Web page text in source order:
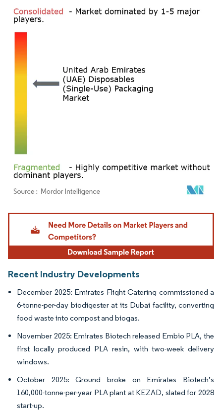
Image © Mordor Intelligence. Reuse requires attribution under CC BY 4.0.
Recent Industry Developments
December 2025: Emirates Flight Catering commissioned a
6-tonne-per-day biodigester at its Dubai facility, converting
food waste into compost and biogas.
November 2025: Emirates Biotech released Embio PLA, the
first locally produced PLA resin, with two-week delivery
windows.
October 2025: Ground broke on Emirates Biotech’s
160,000-tonne-per-year PLA plant at KEZAD, slated for 2028
start-up.